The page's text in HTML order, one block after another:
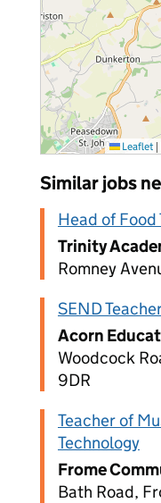
Leaflet |
Similar jobs
Head of Food
Trinity
Romney
SEND
Acorn
Woodcock
9DR
Teacher of
Technology
Frome
Bath Road,